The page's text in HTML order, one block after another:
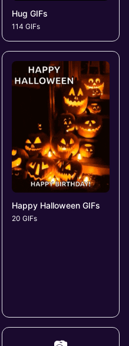
Hug GIFs
114 GIFs
Happy Halloween GIFs
20 GIFs